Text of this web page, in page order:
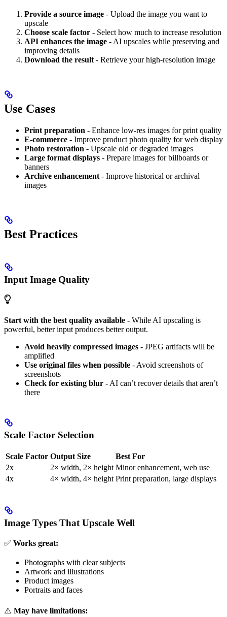
Provide a source image - Upload the image you want to
upscale
Choose scale factor - Select how much to increase resolution
API enhances the image - AI upscales while preserving and
improving details
Download the result - Retrieve your high-resolution image
Use Cases
Print preparation - Enhance low-res images for print quality
E-commerce - Improve product photo quality for web display
Photo restoration - Upscale old or degraded images
Large format displays - Prepare images for billboards or
banners
Archive enhancement - Improve historical or archival
images
Best Practices
Input Image Quality
Start with the best quality available - While AI upscaling is
powerful, better input produces better output.
Avoid heavily compressed images - JPEG artifacts will be
amplified
Use original files when possible - Avoid screenshots of
screenshots
Check for existing blur - AI can’t recover details that aren’t
there
Scale Factor Selection
Scale Factor Output Size
Best For
2x
2× width, 2× height Minor enhancement, web use
4x
4× width, 4× height Print preparation, large displays
Image Types That Upscale Well
✅ Works great:
Photographs with clear subjects
Artwork and illustrations
Product images
Portraits and faces
⚠️ May have limitations: